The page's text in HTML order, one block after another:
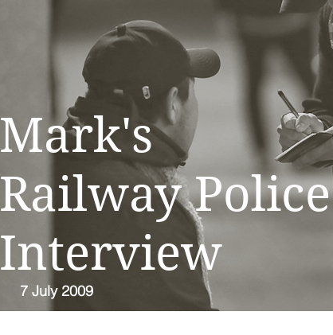
Mark's
Railway Police
Interview
7 July 2009